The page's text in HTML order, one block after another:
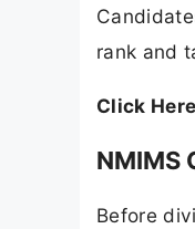
rank and
Click
NMIMS
Before